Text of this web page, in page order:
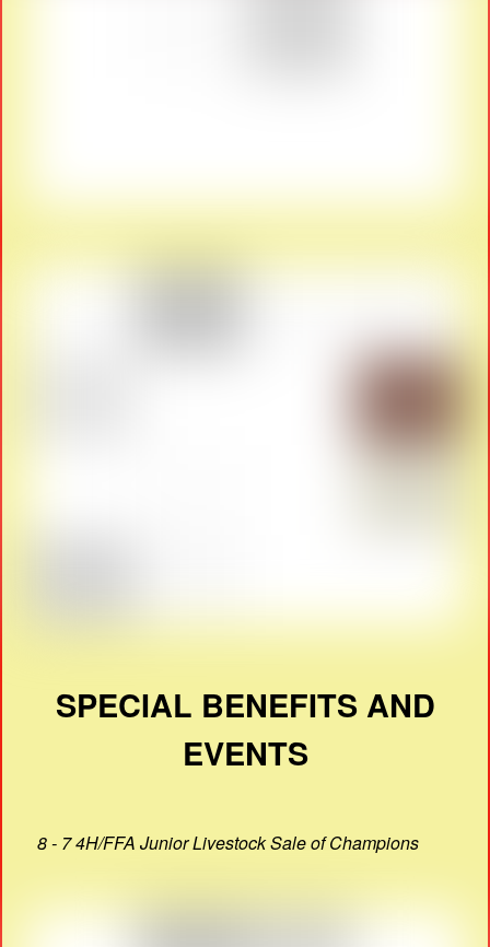
SPECIAL BENEFITS AND
EVENTS
8 - 7 4H/FFA Junior Livestock Sale of Champions